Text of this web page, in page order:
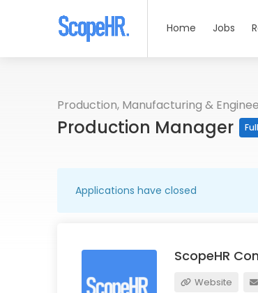
Home Jobs
Production, Manufacturing &
Production Manager
Applications have closed
ScopeHR
Website